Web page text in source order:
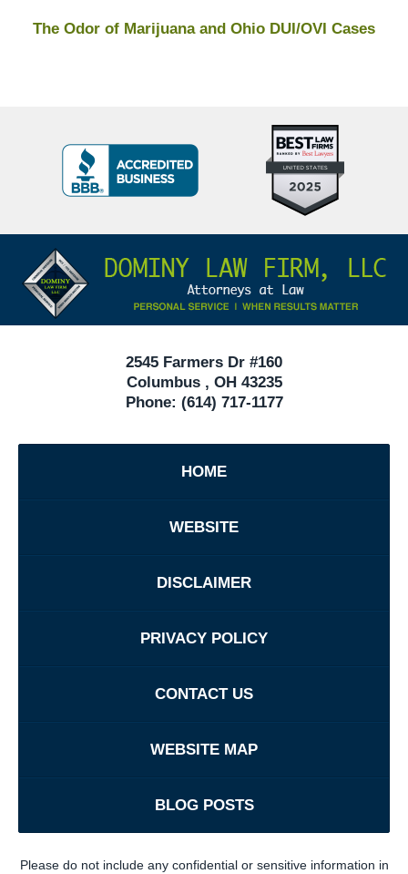
The Odor of Marijuana and Ohio DUI/OVI Cases
10
Criminal
40
BBB
Badge
Information
2545 Farmers Dr #160
Columbus, OH 43235
Phone: (614) 717-1177
HOME
WEBSITE
DISCLAIMER
PRIVACY POLICY
CONTACT US
WEBSITE MAP
BLOG POSTS
Please do not include any confidential or sensitive information in